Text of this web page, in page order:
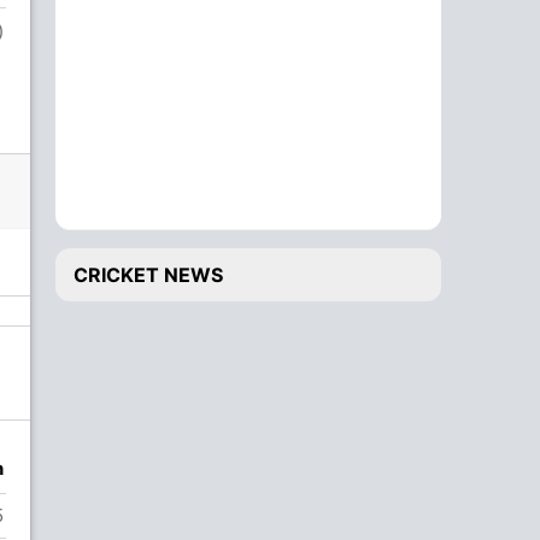
CRICKET NEWS